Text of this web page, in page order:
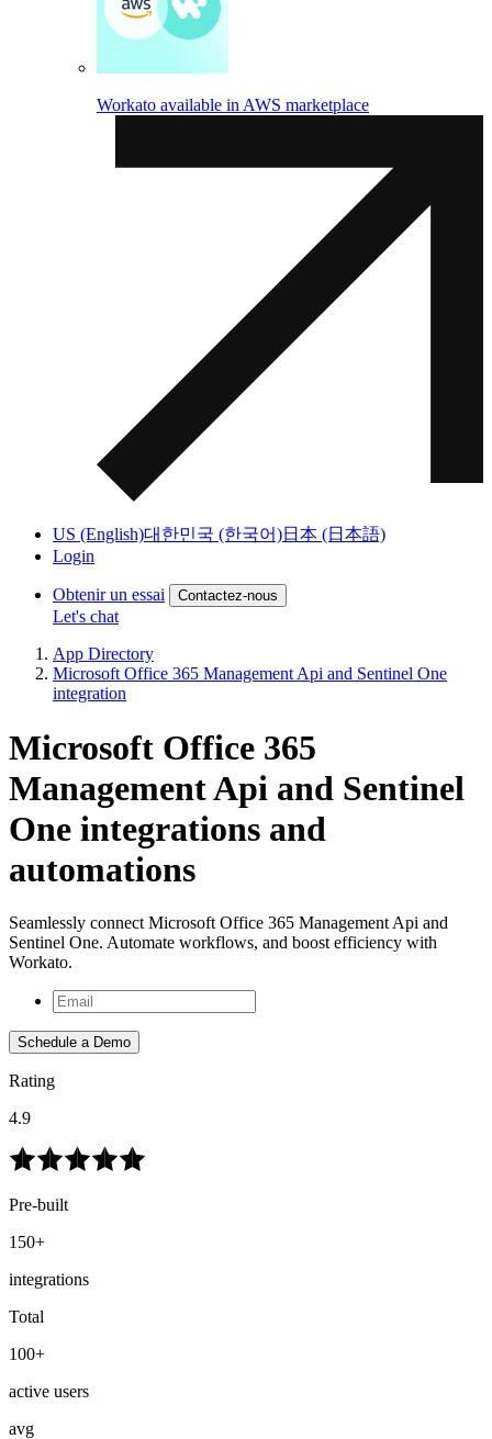
Workato available in AWS marketplace
US (English)대한민국 (한국어)日本 (日本語)
Login
Obtenir un essai Contactez-nous
Let's chat
App Directory
Microsoft Office 365 Management Api and Sentinel One
integration
Microsoft Office 365
Management Api and Sentinel
One integrations and
automations
Seamlessly connect Microsoft Office 365 Management Api and
Sentinel One. Automate workflows, and boost efficiency with
Workato.
Schedule a Demo
Rating
4.9
Pre-built
150+
integrations
Total
100+
active users
avg